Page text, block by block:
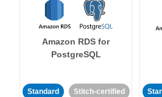
Amazon RDS for
PostgreSQL
Standard Stitch-certified